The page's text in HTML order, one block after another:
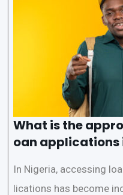
What is the
oan applications
In Nigeria, accessing
lications has become